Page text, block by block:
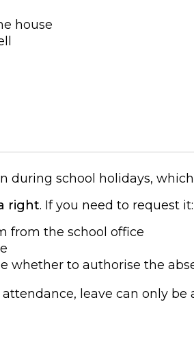
house
during school holidays,
right. If you need to request it:
from the school office
whether to authorise the
leave can only be